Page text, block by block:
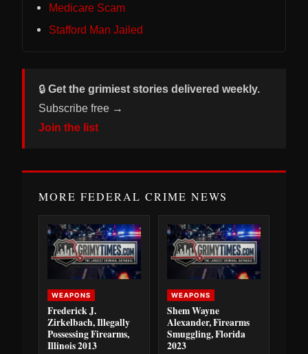
Medicare Scam
Stafford Man Jailed
🔒 Get the grimiest stories delivered weekly.
Subscribe free →
Join the list
MORE FEDERAL CRIME NEWS
WEAPONS
Frederick J.
Zirkelbach, Illegally
Possessing Firearms,
Illinois 2013
WEAPONS
Shem Wayne
Alexander, Firearms
Smuggling, Florida
2023